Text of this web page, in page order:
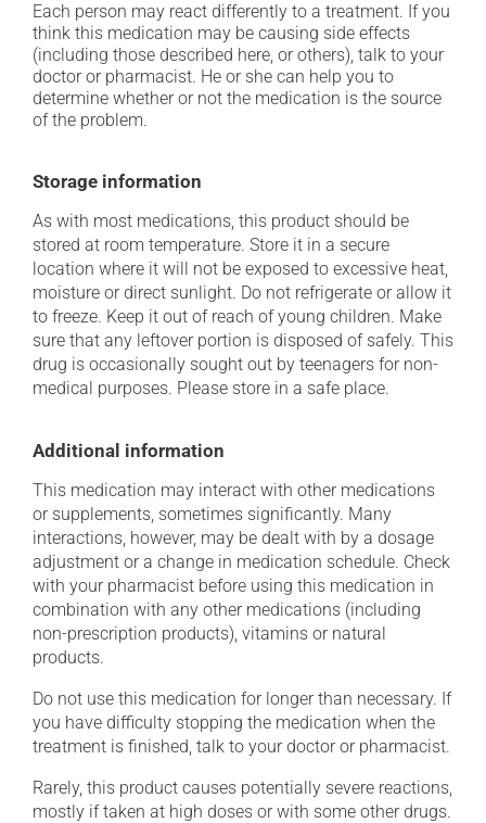
Each person may react differently to a treatment. If you
think this medication may be causing side effects
(including those described here, or others), talk to your
doctor or pharmacist. He or she can help you to
determine whether or not the medication is the source
of the problem.
Storage information
As with most medications, this product should be
stored at room temperature. Store it in a secure
location where it will not be exposed to excessive heat,
moisture or direct sunlight. Do not refrigerate or allow it
to freeze. Keep it out of reach of young children. Make
sure that any leftover portion is disposed of safely. This
drug is occasionally sought out by teenagers for non-
medical purposes. Please store in a safe place.
Additional information
This medication may interact with other medications
or supplements, sometimes significantly. Many
interactions, however, may be dealt with by a dosage
adjustment or a change in medication schedule. Check
with your pharmacist before using this medication in
combination with any other medications (including
non-prescription products), vitamins or natural
products.
Do not use this medication for longer than necessary. If
you have difficulty stopping the medication when the
treatment is finished, talk to your doctor or pharmacist.
Rarely, this product causes potentially severe reactions,
mostly if taken at high doses or with some other drugs.